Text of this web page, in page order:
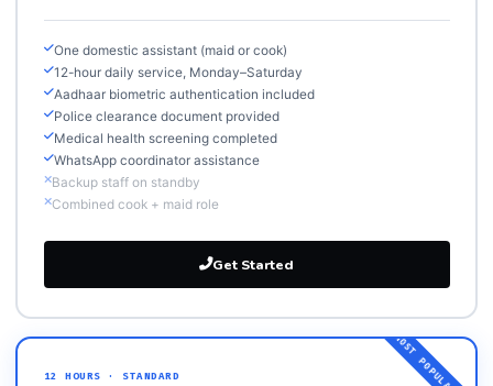
One domestic assistant (maid or cook)
12-hour daily service, Monday–Saturday
Aadhaar biometric authentication included
Police clearance document provided
Medical health screening completed
WhatsApp coordinator assistance
Backup staff on standby
Combined cook + maid role
Get Started
12 HOURS · STANDARD